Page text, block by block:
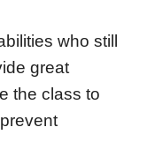
who still
great
the class to